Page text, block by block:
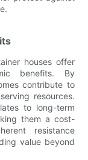
houses offer
benefits. By
contribute to
resources.
to long-term
them a cost-
resistance
value beyond